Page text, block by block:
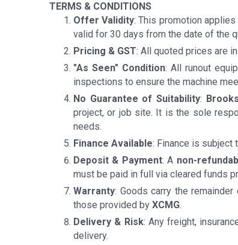
TERMS & CONDITIONS
Offer Validity: This promotion
valid for 30 days from the date of the
Pricing & GST: All quoted prices are
"As Seen" Condition: All runout
inspections to ensure the machine
No Guarantee of Suitability:
project, or job site. It is the sole
needs.
Finance Available: Finance is subject
Deposit & Payment: A non-
must be paid in full via cleared funds
Warranty: Goods carry the remainder
those provided by XCMG.
Delivery & Risk: Any freight,
delivery.